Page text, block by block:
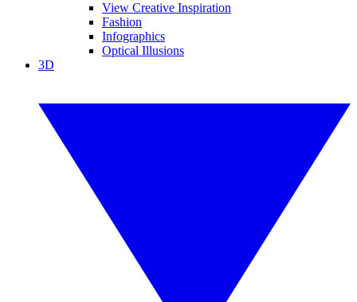
View Creative Inspiration
Fashion
Infographics
Optical Illusions
3D